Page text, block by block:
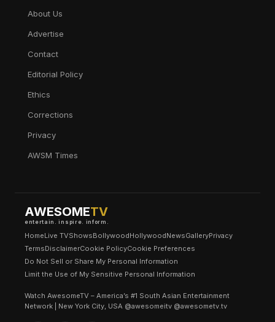
About Us
Advertise
Contact
Editorial Policy
Ethics
Corrections
Privacy
AWSM Times
AWESOMETV
entertain. inspire. inform.
HomeLive TVShowsBollywoodHollywoodNewsGalleryPrivacy
TermsDisclaimerCookie PolicyCookie Preferences
Do Not Sell or Share My Personal Information
Limit the Use of My Sensitive Personal Information
Watch AwesomeTV – America’s #1 South Asian Entertainment
Network | New York City, USA @awesomeitv @awesometv.tv